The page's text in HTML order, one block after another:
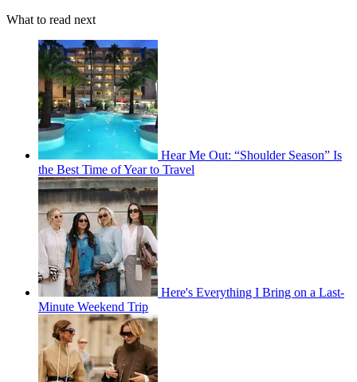
What to read next
Hear Me Out: “Shoulder Season” Is
the Best Time of Year to Travel
Here's Everything I Bring on a Last-
Minute Weekend Trip